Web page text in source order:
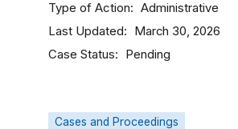
Type of Action Administrative
Last Updated March 30, 2026
Case Status Pending
Cases and Proceedings